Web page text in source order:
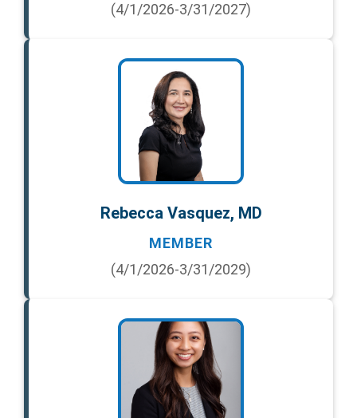
(4/1/2026-3/31/2027)
Rebecca Vasquez, MD
MEMBER
(4/1/2026-3/31/2029)